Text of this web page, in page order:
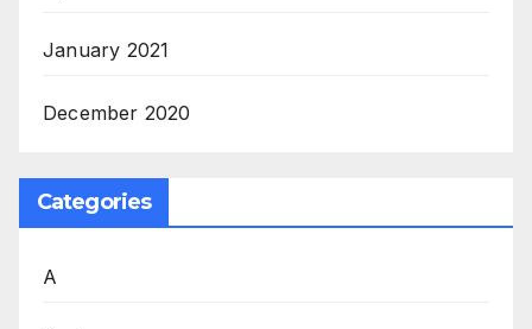
January 2021
December 2020
Categories
A